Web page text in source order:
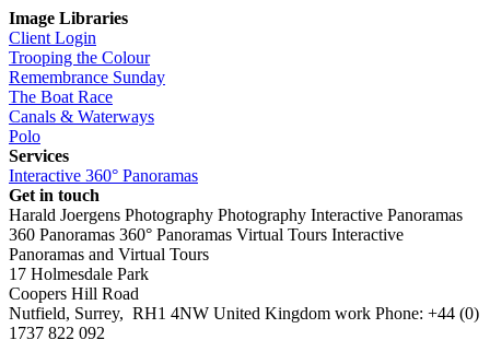
Image Libraries
Client Login
Trooping the Colour
Remembrance Sunday
The Boat Race
Canals & Waterways
Polo
Services
Interactive 360° Panoramas
Get in touch
Harald Joergens Photography Photography Interactive Panoramas
360 Panoramas 360° Panoramas Virtual Tours Interactive
Panoramas and Virtual Tours
17 Holmesdale Park
Coopers Hill Road
Nutfield, Surrey, RH1 4NW United Kingdom work Phone: +44 (0)
1737 822 092